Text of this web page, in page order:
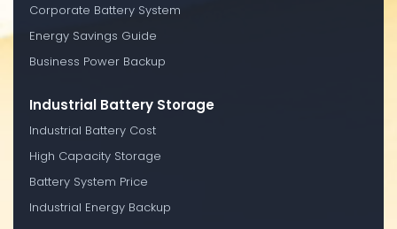
Corporate Battery System
Energy Savings Guide
Business Power Backup
Industrial Battery Storage
Industrial Battery Cost
High Capacity Storage
Battery System Price
Industrial Energy Backup